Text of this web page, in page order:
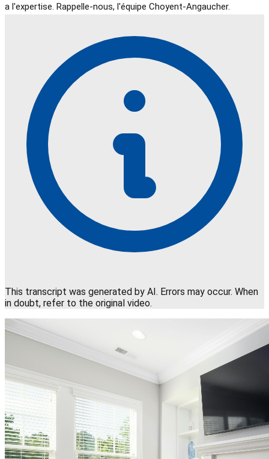
a l'expertise. Rappelle-nous, l'équipe Choyent-Angaucher.
This transcript was generated by AI. Errors may occur. When
in doubt, refer to the original video.